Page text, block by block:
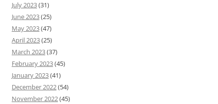
July 2023(31)
June 2023(25)
May 2023(47)
April 2023(25)
March 2023(37)
February 2023(45)
January 2023(41)
December 2022(54)
November 2022(45)